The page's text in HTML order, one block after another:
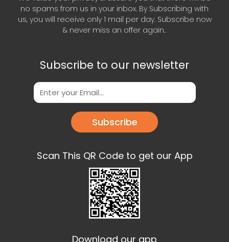
no spams from us in your inbox. By Subscribing with
us, you will receive only 1 mail per day. Subscribe now
& never miss an offer again..
Subscribe to our newsletter
Subscribe
Scan This QR Code to get our App
Download our app